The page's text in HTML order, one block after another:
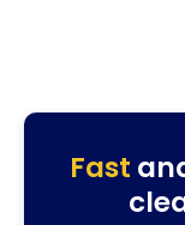
Fast